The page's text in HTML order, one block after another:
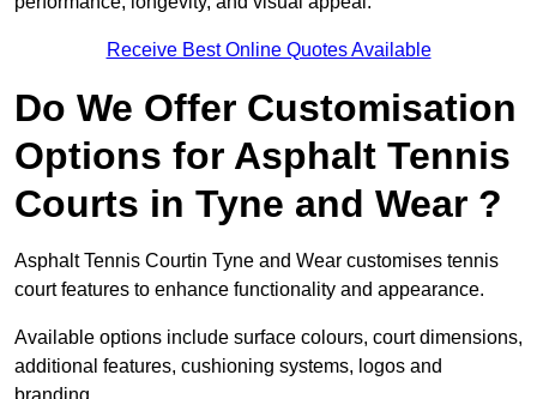
Receive Best Online Quotes Available
Do We Offer Customisation
Options for Asphalt Tennis
Courts in Tyne and Wear ?
Asphalt Tennis Courtin Tyne and Wear customises tennis
court features to enhance functionality and appearance.
Available options include surface colours, court dimensions,
additional features, cushioning systems, logos and